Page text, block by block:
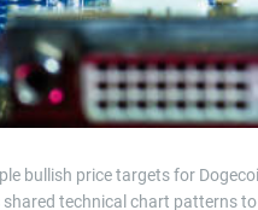
bullish price targets for
shared technical chart patterns